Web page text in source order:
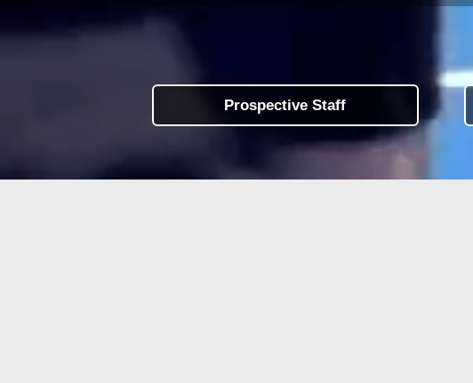
Prospective Staff